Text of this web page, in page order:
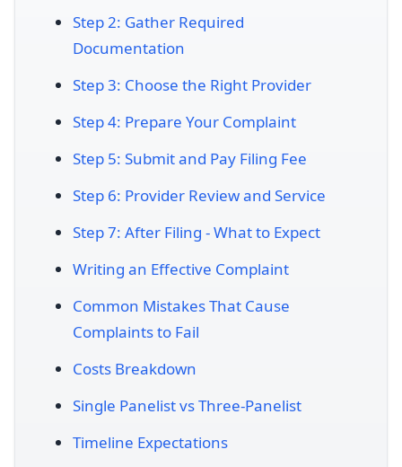
Step 2: Gather Required
Documentation
Step 3: Choose the Right Provider
Step 4: Prepare Your Complaint
Step 5: Submit and Pay Filing Fee
Step 6: Provider Review and Service
Step 7: After Filing - What to Expect
Writing an Effective Complaint
Common Mistakes That Cause
Complaints to Fail
Costs Breakdown
Single Panelist vs Three-Panelist
Timeline Expectations